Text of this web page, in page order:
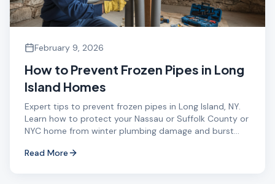
February 9, 2026
How to Prevent Frozen Pipes in Long
Island Homes
Expert tips to prevent frozen pipes in Long Island, NY.
Learn how to protect your Nassau or Suffolk County or
NYC home from winter plumbing damage and burst
Read More